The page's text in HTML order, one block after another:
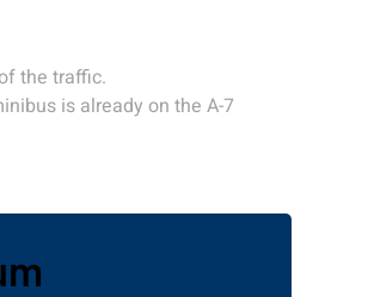
the traffic.
is already on the A-7